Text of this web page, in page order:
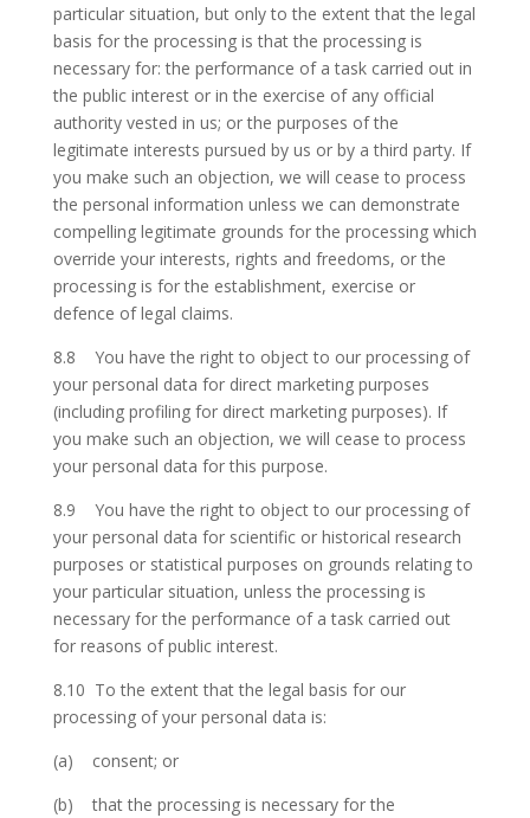
particular situation, but only to the extent that the legal
basis for the processing is that the processing is
necessary for: the performance of a task carried out in
the public interest or in the exercise of any official
authority vested in us; or the purposes of the
legitimate interests pursued by us or by a third party. If
you make such an objection, we will cease to process
the personal information unless we can demonstrate
compelling legitimate grounds for the processing which
override your interests, rights and freedoms, or the
processing is for the establishment, exercise or
defence of legal claims.
8.8 You have the right to object to our processing of
your personal data for direct marketing purposes
(including profiling for direct marketing purposes). If
you make such an objection, we will cease to process
your personal data for this purpose.
8.9 You have the right to object to our processing of
your personal data for scientific or historical research
purposes or statistical purposes on grounds relating to
your particular situation, unless the processing is
necessary for the performance of a task carried out
for reasons of public interest.
8.10 To the extent that the legal basis for our
processing of your personal data is:
(a) consent; or
(b) that the processing is necessary for the